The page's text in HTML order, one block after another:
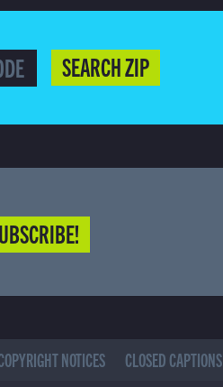
SEARCH ZIP
NOTICES CLOSED CAPTIONS